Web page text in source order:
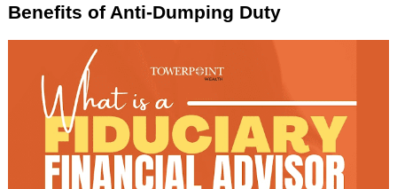
Benefits of Anti-Dumping Duty